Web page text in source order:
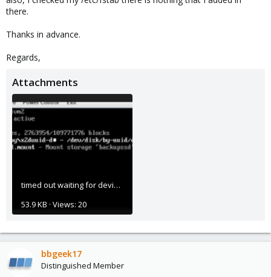
there.
Thanks in advance.
Regards,
Attachments
timed out waiting for device.png
53.9 KB · Views: 20
bbgeek17
Distinguished Member